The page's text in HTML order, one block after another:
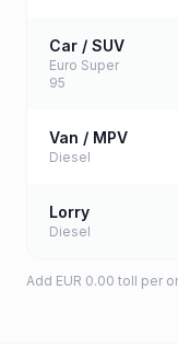
Car / SUV
Euro Super
95
Van / MPV
Diesel
Lorry
Diesel
Add EUR 0.00 toll per